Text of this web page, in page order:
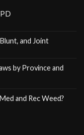
and Joint
by Province and
and Rec Weed?